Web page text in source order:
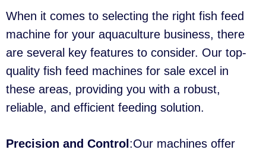
When it comes to selecting the right fish feed
machine for your aquaculture business, there
are several key features to consider. Our top-
quality fish feed machines for sale excel in
these areas, providing you with a robust,
reliable, and efficient feeding solution.
Precision and Control :Our machines offer